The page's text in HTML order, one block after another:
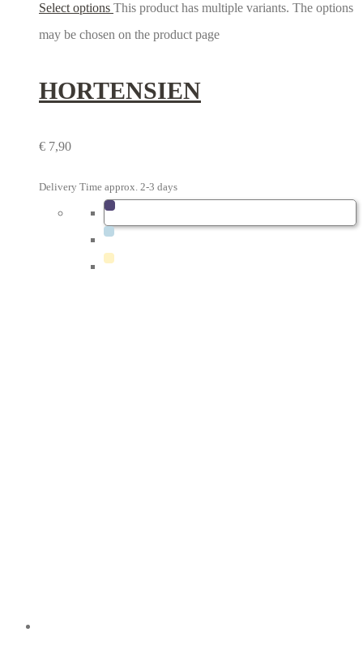
Select options This product has multiple variants. The options
may be chosen on the product page
HORTENSIEN
€ 7,90
Delivery Time approx. 2-3 days